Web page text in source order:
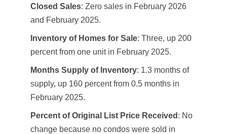
Closed Sales: Zero sales in February 2026
and February 2025.
Inventory of Homes for Sale: Three, up 200
percent from one unit in February 2025.
Months Supply of Inventory: 1.3 months of
supply, up 160 percent from 0.5 months in
February 2025.
Percent of Original List Price Received : No
change because no condos were sold in